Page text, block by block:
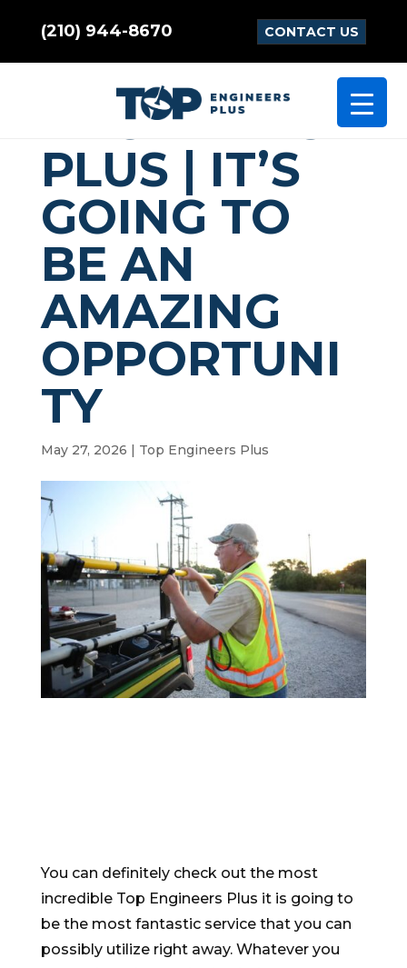
(210) 944-8670 CONTACT US
TOP
ENGINEERS
PLUS | IT’S
GOING TO
BE AN
AMAZING
OPPORTUNI
TY
May 27, 2026 | Top Engineers Plus
You can definitely check out the most
incredible Top Engineers Plus it is going to
be the most fantastic service that you can
possibly utilize right away. Whatever you